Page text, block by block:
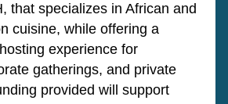
that specializes in African and
cuisine, while offering a
experience for
gatherings, and private
provided will support